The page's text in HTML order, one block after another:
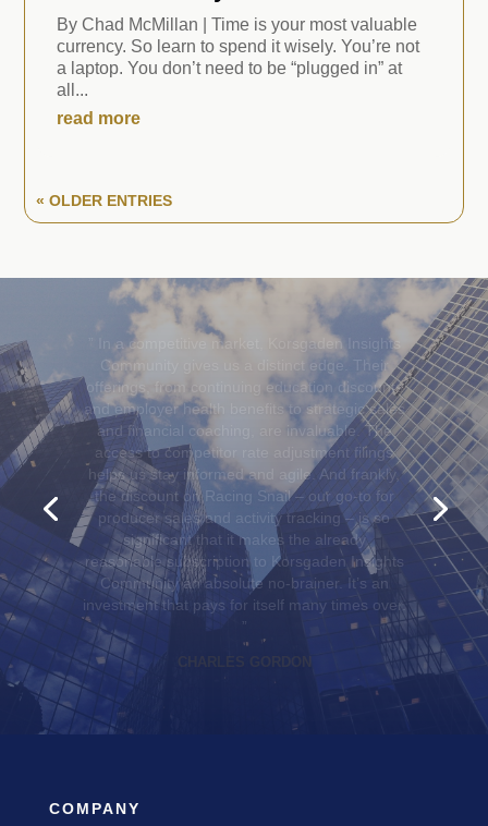
By Chad McMillan | Time is your most valuable
currency. So learn to spend it wisely. You’re not
a laptop. You don’t need to be “plugged in” at
all...
read more
« OLDER ENTRIES
”Korsgaden Insights Communityhas been an
invaluable partner, providing insurance agents
with the essential tools and support to stay
ahead in a constantly evolving industry—from
best practices and continuing education to
exclusive discounts and access to group
benefits for our teams. They truly put agents
first.”
KELLY HILL
COMPANY